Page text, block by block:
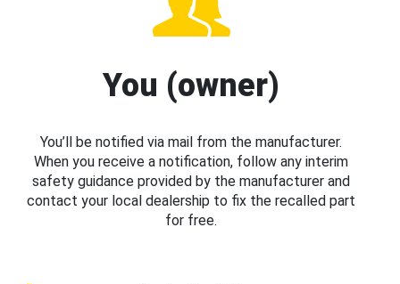
You (owner)
You’ll be notified via mail from the manufacturer.
When you receive a notification, follow any interim
safety guidance provided by the manufacturer and
contact your local dealership to fix the recalled part
for free.